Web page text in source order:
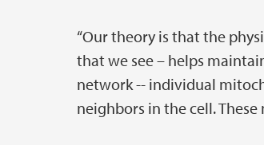
“Our theory is that the
that we see – helps
network -- individual
neighbors in the cell.